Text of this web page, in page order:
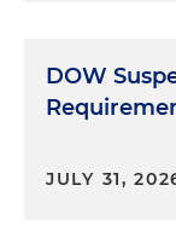
DOW
JULY 31,